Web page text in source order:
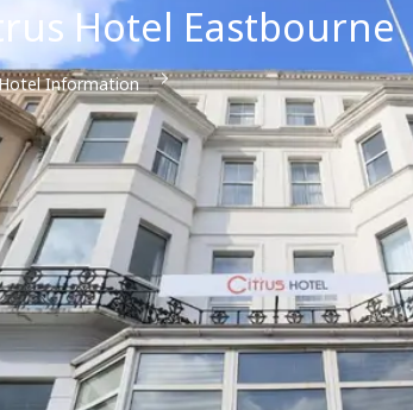
Hotel Eastbourne
Information